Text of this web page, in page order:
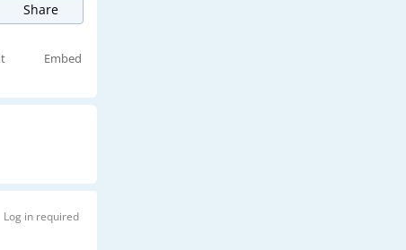
Share
Embed
Log in required